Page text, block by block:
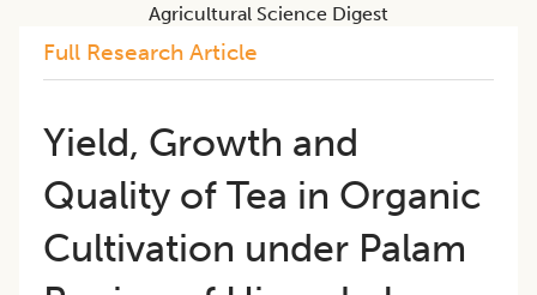
Full Research Article
Yield, Growth and
Quality of Tea in Organic
Cultivation under Palam
Agricultural Science Digest